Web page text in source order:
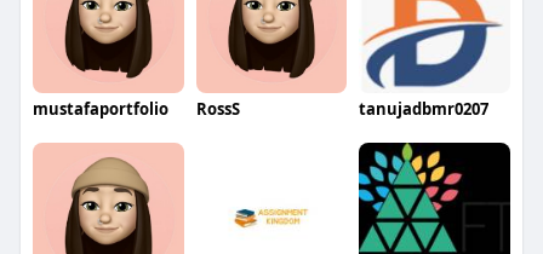
mustafaportfolio RossS tanujadbmr0207